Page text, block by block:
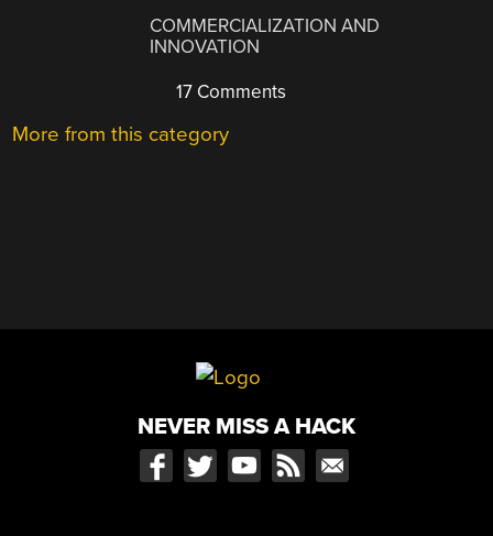
COMMERCIALIZATION AND
INNOVATION
17 Comments
More from this category
NEVER MISS A HACK